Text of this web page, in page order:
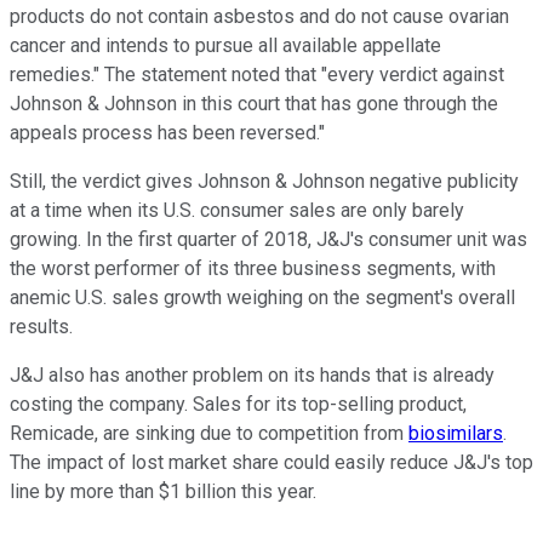
products do not contain asbestos and do not cause ovarian
cancer and intends to pursue all available appellate
remedies." The statement noted that "every verdict against
Johnson & Johnson in this court that has gone through the
appeals process has been reversed."
Still, the verdict gives Johnson & Johnson negative publicity
at a time when its U.S. consumer sales are only barely
growing. In the first quarter of 2018, J&J's consumer unit was
the worst performer of its three business segments, with
anemic U.S. sales growth weighing on the segment's overall
results.
J&J also has another problem on its hands that is already
costing the company. Sales for its top-selling product,
Remicade, are sinking due to competition from biosimilars.
The impact of lost market share could easily reduce J&J's top
line by more than $1 billion this year.